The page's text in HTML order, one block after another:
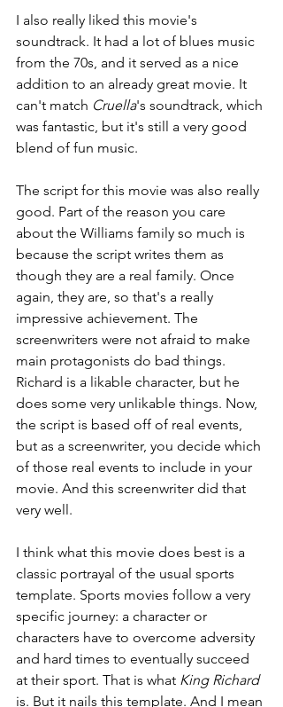
I also really liked this movie's
soundtrack. It had a lot of blues music
from the 70s, and it served as a nice
addition to an already great movie. It
can't match Cruella's soundtrack, which
was fantastic, but it's still a very good
blend of fun music.
The script for this movie was also really
good. Part of the reason you care
about the Williams family so much is
because the script writes them as
though they are a real family. Once
again, they are, so that's a really
impressive achievement. The
screenwriters were not afraid to make
main protagonists do bad things.
Richard is a likable character, but he
does some very unlikable things. Now,
the script is based off of real events,
but as a screenwriter, you decide which
of those real events to include in your
movie. And this screenwriter did that
very well.
I think what this movie does best is a
classic portrayal of the usual sports
template. Sports movies follow a very
specific journey: a character or
characters have to overcome adversity
and hard times to eventually succeed
at their sport. That is what King Richard
is. But it nails this template. And I mean